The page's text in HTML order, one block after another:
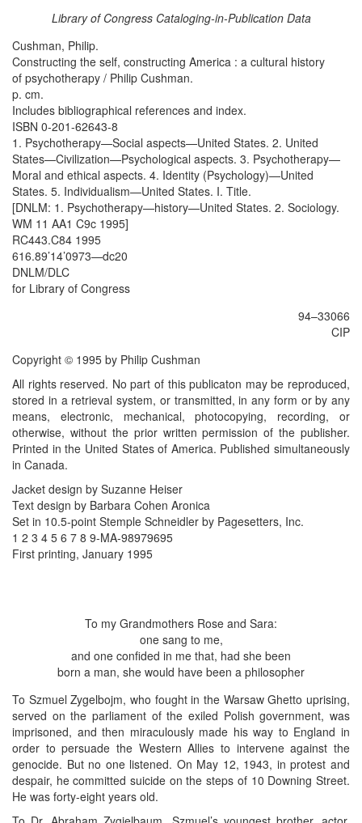
Library of Congress Cataloging-in-Publication Data
Cushman, Philip.
Constructing the self, constructing America : a cultural history
of psychotherapy / Philip Cushman.
p. cm.
Includes bibliographical references and index.
ISBN 0-201-62643-8
1. Psychotherapy—Social aspects—United States. 2. United
States—Civilization—Psychological aspects. 3. Psychotherapy—
Moral and ethical aspects. 4. Identity (Psychology)—United
States. 5. Individualism—United States. I. Title.
[DNLM: 1. Psychotherapy—history—United States. 2. Sociology.
WM 11 AA1 C9c 1995]
RC443.C84 1995
616.89’14’0973—dc20
DNLM/DLC
for Library of Congress
94–33066
CIP
Copyright © 1995 by Philip Cushman
All rights reserved. No part of this publicaton may be reproduced,
stored in a retrieval system, or transmitted, in any form or by any
means, electronic, mechanical, photocopying, recording, or
otherwise, without the prior written permission of the publisher.
Printed in the United States of America. Published simultaneously
in Canada.
Jacket design by Suzanne Heiser
Text design by Barbara Cohen Aronica
Set in 10.5-point Stemple Schneidler by Pagesetters, Inc.
1 2 3 4 5 6 7 8 9-MA-98979695
First printing, January 1995
To my Grandmothers Rose and Sara:
one sang to me,
and one confided in me that, had she been
born a man, she would have been a philosopher
To Szmuel Zygelbojm, who fought in the Warsaw Ghetto uprising,
served on the parliament of the exiled Polish government, was
imprisoned, and then miraculously made his way to England in
order to persuade the Western Allies to intervene against the
genocide. But no one listened. On May 12, 1943, in protest and
despair, he committed suicide on the steps of 10 Downing Street.
He was forty-eight years old.